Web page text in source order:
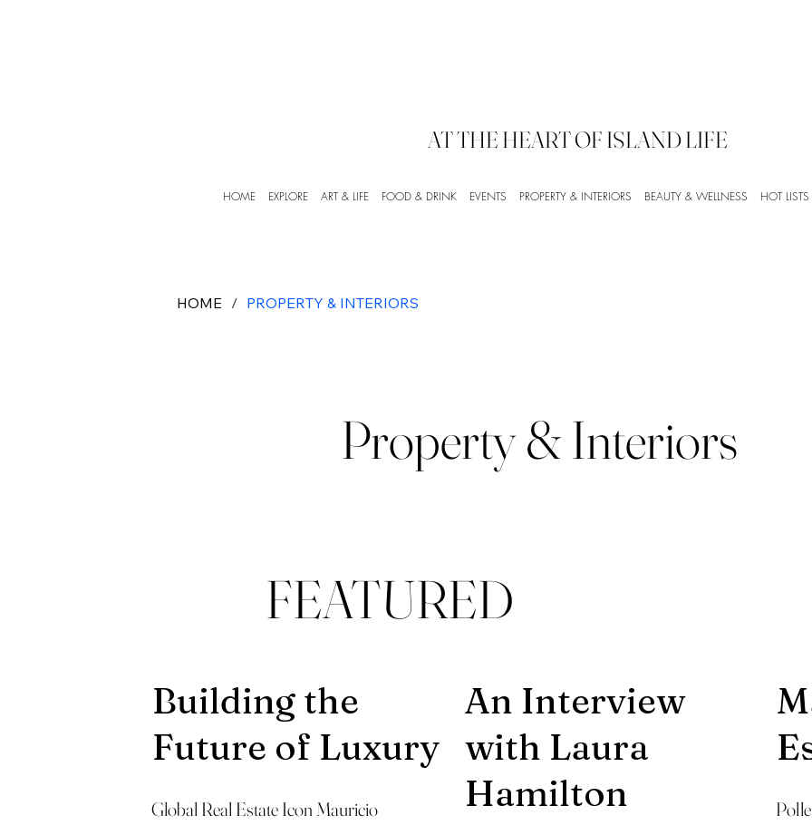
HOME EXPLORE ART & LIFE FOOD & DRINK EVENTS PROPERTY & INTERIORS BEAUTY & WELLNESS HOT
AT THE HEART OF ISLAND LIFE
HOME / PROPERTY & INTERIORS
Property & Interiors
FEATURED
Building the
Future of Luxury
Global Real Estate Icon Mauricio
An Interview
with Laura
Hamilton